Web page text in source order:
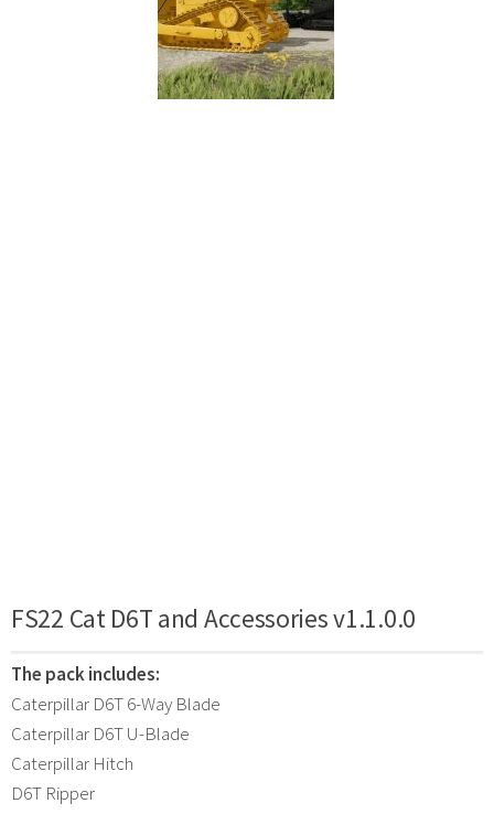
FS22 Cat D6T and Accessories v1.1.0.0
The pack includes:
Caterpillar D6T 6-Way Blade
Caterpillar D6T U-Blade
Caterpillar Hitch
D6T Ripper